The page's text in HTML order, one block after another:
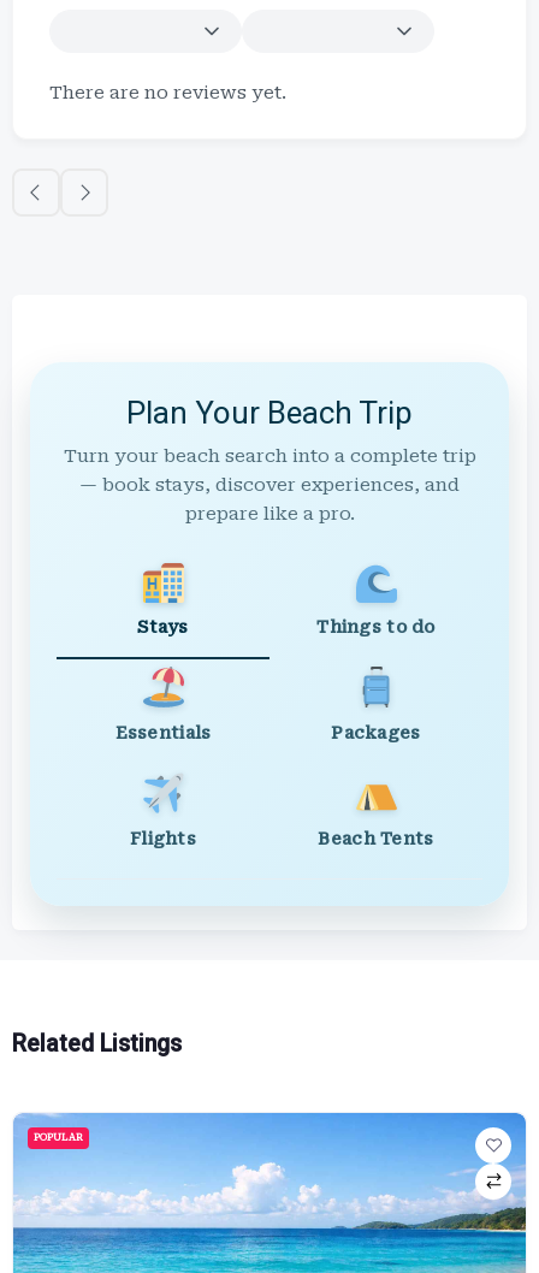
There are no reviews yet.
Plan Your Beach Trip
Turn your beach search into a complete trip
— book stays, discover experiences, and
prepare like a pro.
Stays Things to do
Essentials Packages
Flights Beach Tents
Related Listings
POPULAR